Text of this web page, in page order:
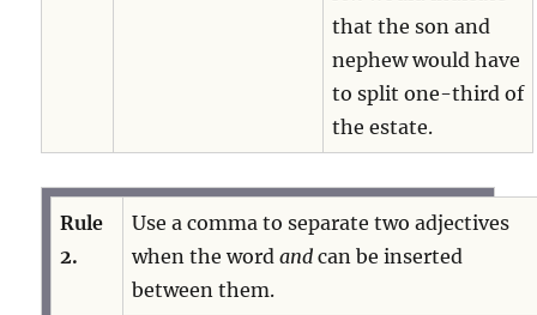
that the son and
nephew would have
to split one-third of
the estate.
Rule
2.
Use a comma to separate two adjectives
when the wordand can be inserted
between them.